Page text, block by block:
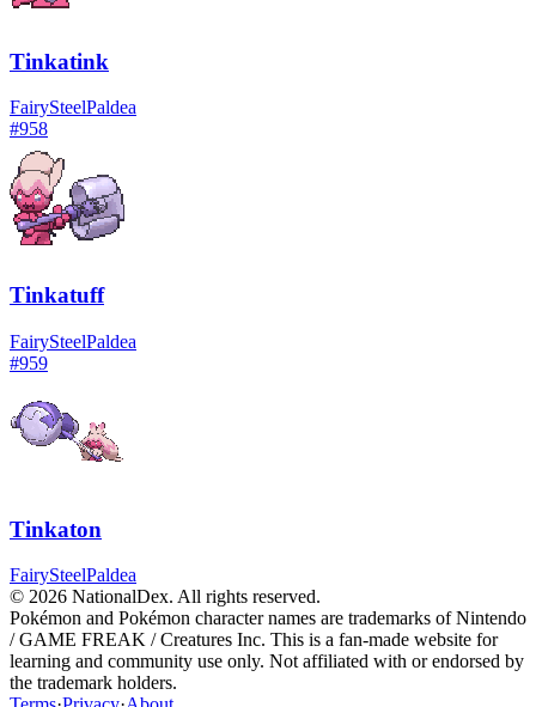
Tinkatink
FairySteelPaldea
#958
Tinkatuff
FairySteelPaldea
#959
Tinkaton
FairySteelPaldea
© 2026 NationalDex. All rights reserved.
Pokémon and Pokémon character names are trademarks of Nintendo
/ GAME FREAK / Creatures Inc. This is a fan-made website for
learning and community use only. Not affiliated with or endorsed by
the trademark holders.